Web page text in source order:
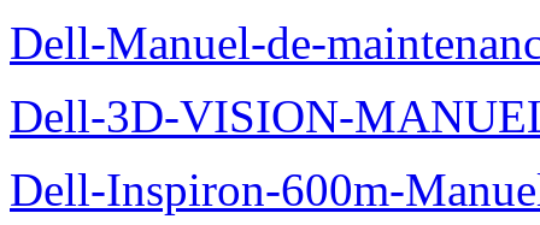
Dell-Manuel-de-
Dell-3D-VISION-
Dell-Inspiron-600m-